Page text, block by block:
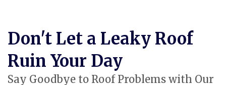
Don't Let a Leaky Roof
Ruin Your Day
Say Goodbye to Roof Problems with Our